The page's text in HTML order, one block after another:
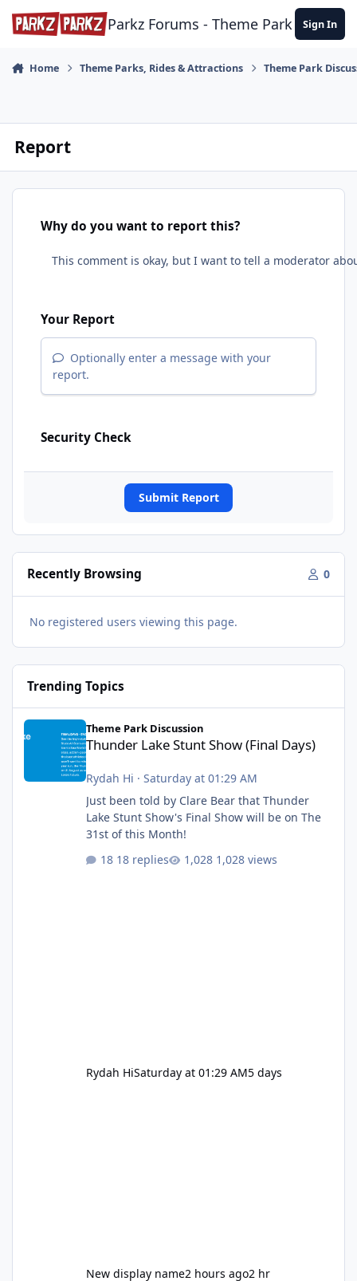
Skip to content
Parkz Forums - Theme Park Sign In
Home Theme Parks, Rides & Attractions Theme Park
Report
Why do you want to report this?
Your Report
Optionally enter a message with your
report.
Security Check
Submit Report
Recently Browsing 0
No registered users viewing this page.
Trending Topics
Thunder Lake Stunt Show (Final Days)
Theme Park Discussion
Thunder Lake Stunt Show (Final Days)
Rydah Hi · Saturday at 01:29 AM
Just been told by Clare Bear that Thunder
Lake Stunt Show's Final Show will be on The
31st of this Month!
18 replies
1,028 views
Rydah HiSaturday at 01:29 AM5 days
New display name2 hours ago2 hr